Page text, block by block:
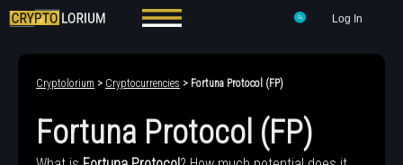
Log In
Cryptolorium > Cryptocurrencies > Fortuna Protocol (FP)
Fortuna Protocol (FP)